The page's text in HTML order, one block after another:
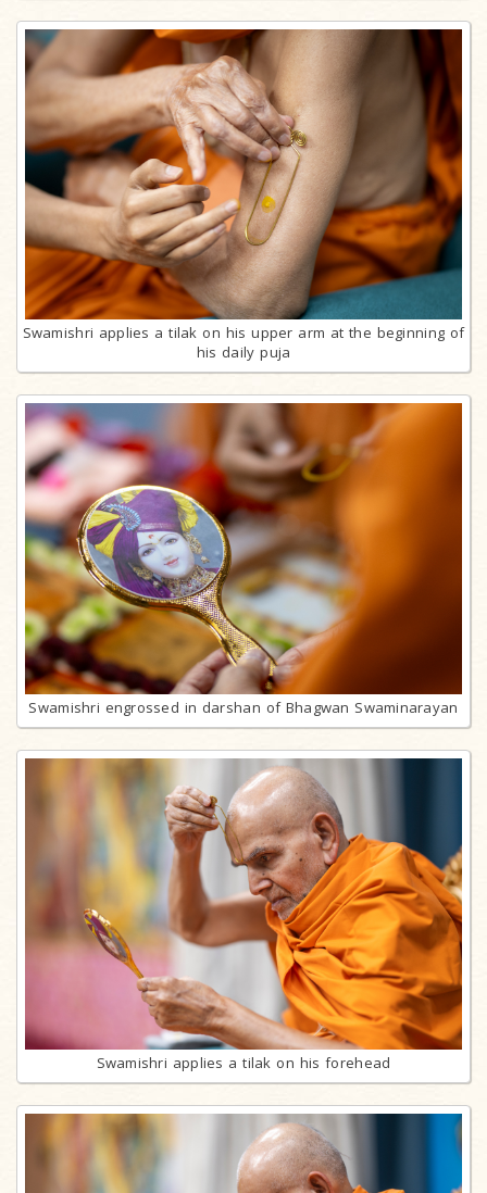
Swamishri applies a tilak on his upper arm at the beginning of
his daily puja
Swamishri engrossed in darshan of Bhagwan Swaminarayan
Swamishri applies a tilak on his forehead